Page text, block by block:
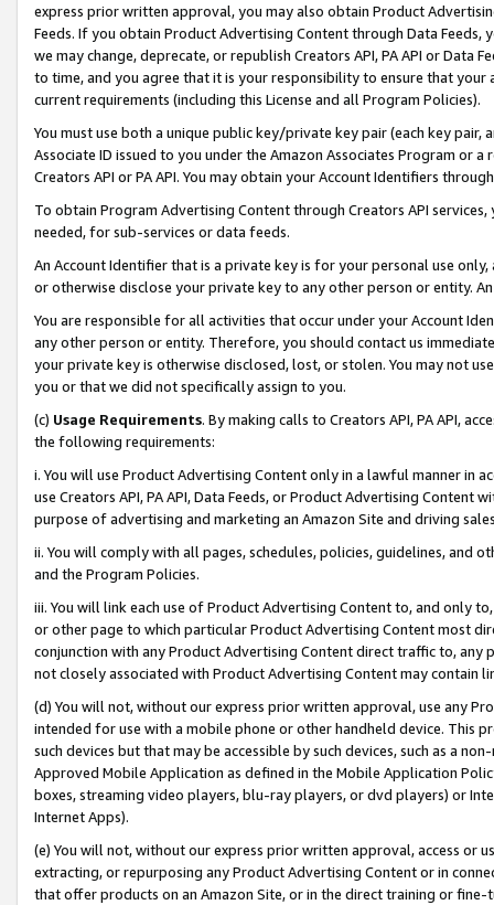
express prior written approval, you may also obtain Product
Feeds. If you obtain Product Advertising Content through Data Feeds,
we may change, deprecate, or republish Creators API, PA API or Data
to time, and you agree that it is your responsibility to ensure that your
current requirements (including this License and all Program Policies).
You must use both a unique public key/private key pair (each key pair,
Associate ID issued to you under the Amazon Associates Program or
Creators API or PA API. You may obtain your Account Identifiers
To obtain Program Advertising Content through Creators API
needed, for sub-services or data feeds.
An Account Identifier that is a private key is for your personal use
or otherwise disclose your private key to any other person or entity.
You are responsible for all activities that occur under your Account
any other person or entity. Therefore, you should contact us
your private key is otherwise disclosed, lost, or stolen. You may not
you or that we did not specifically assign to you.
(c) Usage Requirements. By making calls to Creators API, PA API,
the following requirements:
i. You will use Product Advertising Content only in a lawful manner in
use Creators API, PA API, Data Feeds, or Product Advertising
purpose of advertising and marketing an Amazon Site and driving
ii. You will comply with all pages, schedules, policies, guidelines, and
and the Program Policies.
iii. You will link each use of Product Advertising Content to, and only
or other page to which particular Product Advertising Content most
conjunction with any Product Advertising Content direct traffic to,
not closely associated with Product Advertising Content may contain
(d) You will not, without our express prior written approval, use any
intended for use with a mobile phone or other handheld device. This
such devices but that may be accessible by such devices, such as a
Approved Mobile Application as defined in the Mobile Application
boxes, streaming video players, blu-ray players, or dvd players) or
Internet Apps).
(e) You will not, without our express prior written approval, access or
extracting, or repurposing any Product Advertising Content or in
that offer products on an Amazon Site, or in the direct training or